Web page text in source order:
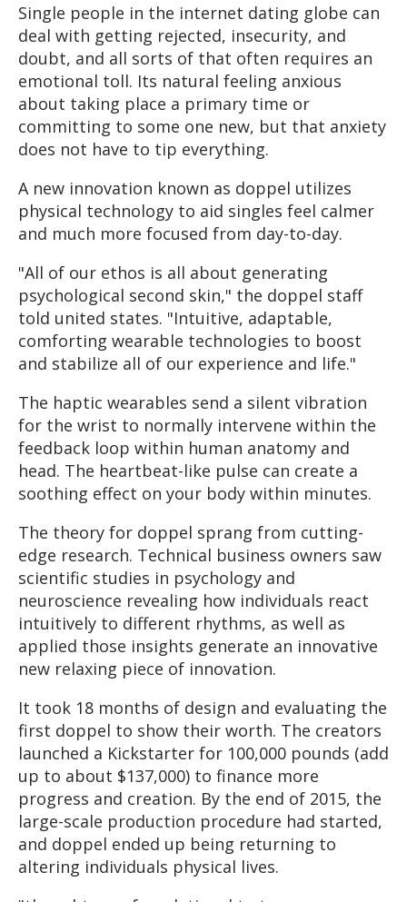
Single people in the internet dating globe can
deal with getting rejected, insecurity, and
doubt, and all sorts of that often requires an
emotional toll. Its natural feeling anxious
about taking place a primary time or
committing to some one new, but that anxiety
does not have to tip everything.
A new innovation known as doppel utilizes
physical technology to aid singles feel calmer
and much more focused from day-to-day.
"All of our ethos is all about generating
psychological second skin," the doppel staff
told united states. "Intuitive, adaptable,
comforting wearable technologies to boost
and stabilize all of our experience and life."
The haptic wearables send a silent vibration
for the wrist to normally intervene within the
feedback loop within human anatomy and
head. The heartbeat-like pulse can create a
soothing effect on your body within minutes.
The theory for doppel sprang from cutting-
edge research. Technical business owners saw
scientific studies in psychology and
neuroscience revealing how individuals react
intuitively to different rhythms, as well as
applied those insights generate an innovative
new relaxing piece of innovation.
It took 18 months of design and evaluating the
first doppel to show their worth. The creators
launched a Kickstarter for 100,000 pounds (add
up to about $137,000) to finance more
progress and creation. By the end of 2015, the
large-scale production procedure had started,
and doppel ended up being returning to
altering individuals physical lives.